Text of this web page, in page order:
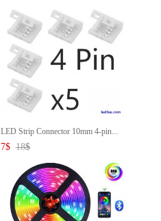
LED Strip Connector 10mm 4-pin...
7$ 18$